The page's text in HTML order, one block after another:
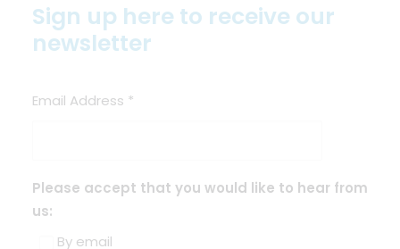
Sign up here to receive our
newsletter
Email Address *
Please accept that you would like to hear from
us:
By email